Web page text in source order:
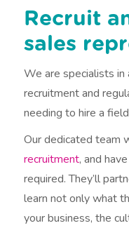
Recruit
sales
We are specialists
recruitment and
needing to hire a
Our dedicated team
recruitment, and
required. They’ll
learn not only what
your business, the